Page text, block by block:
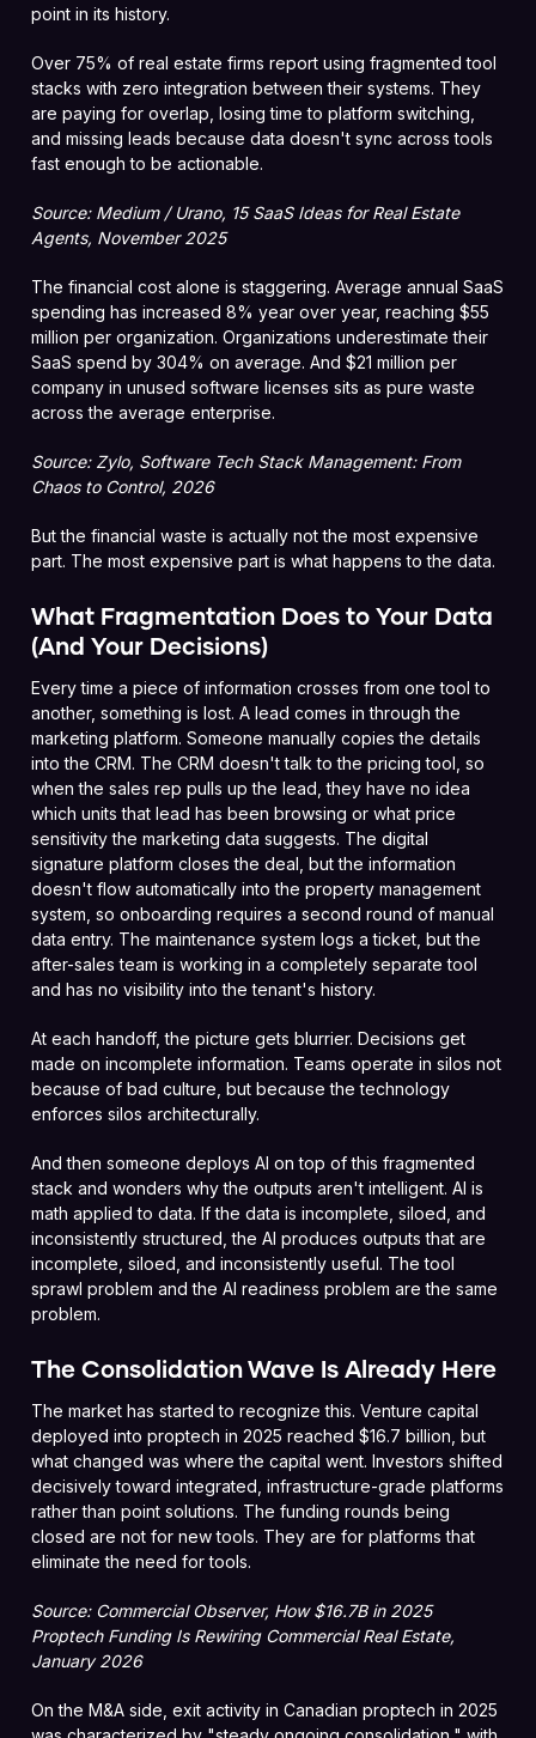
point in its history.
Over 75% of real estate firms report using fragmented tool
stacks with zero integration between their systems. They
are paying for overlap, losing time to platform switching,
and missing leads because data doesn't sync across tools
fast enough to be actionable.
Source: Medium / Urano, 15 SaaS Ideas for Real Estate
Agents, November 2025
The financial cost alone is staggering. Average annual SaaS
spending has increased 8% year over year, reaching $55
million per organization. Organizations underestimate their
SaaS spend by 304% on average. And $21 million per
company in unused software licenses sits as pure waste
across the average enterprise.
Source: Zylo, Software Tech Stack Management: From
Chaos to Control, 2026
But the financial waste is actually not the most expensive
part. The most expensive part is what happens to the data.
What Fragmentation Does to Your Data
(And Your Decisions)
Every time a piece of information crosses from one tool to
another, something is lost. A lead comes in through the
marketing platform. Someone manually copies the details
into the CRM. The CRM doesn't talk to the pricing tool, so
when the sales rep pulls up the lead, they have no idea
which units that lead has been browsing or what price
sensitivity the marketing data suggests. The digital
signature platform closes the deal, but the information
doesn't flow automatically into the property management
system, so onboarding requires a second round of manual
data entry. The maintenance system logs a ticket, but the
after-sales team is working in a completely separate tool
and has no visibility into the tenant's history.
At each handoff, the picture gets blurrier. Decisions get
made on incomplete information. Teams operate in silos not
because of bad culture, but because the technology
enforces silos architecturally.
And then someone deploys AI on top of this fragmented
stack and wonders why the outputs aren't intelligent. AI is
math applied to data. If the data is incomplete, siloed, and
inconsistently structured, the AI produces outputs that are
incomplete, siloed, and inconsistently useful. The tool
sprawl problem and the AI readiness problem are the same
problem.
The Consolidation Wave Is Already Here
The market has started to recognize this. Venture capital
deployed into proptech in 2025 reached $16.7 billion, but
what changed was where the capital went. Investors shifted
decisively toward integrated, infrastructure-grade platforms
rather than point solutions. The funding rounds being
closed are not for new tools. They are for platforms that
eliminate the need for tools.
Source: Commercial Observer, How $16.7B in 2025
Proptech Funding Is Rewiring Commercial Real Estate,
January 2026
On the M&A side, exit activity in Canadian proptech in 2025